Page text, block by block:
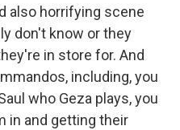
also horrifying scene
don't know or they
in store for. And
including, you
who Geza plays, you
in and getting their